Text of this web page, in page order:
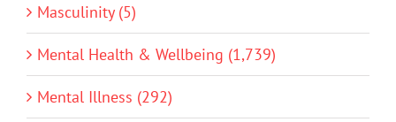
Masculinity (5)
Mental Health & Wellbeing (1,739)
Mental Illness (292)